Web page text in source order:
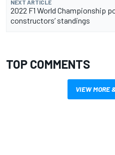
NEXT ARTICLE
2022 F1 World Championship
constructors’ standings
TOP COMMENTS
VIEW MORE